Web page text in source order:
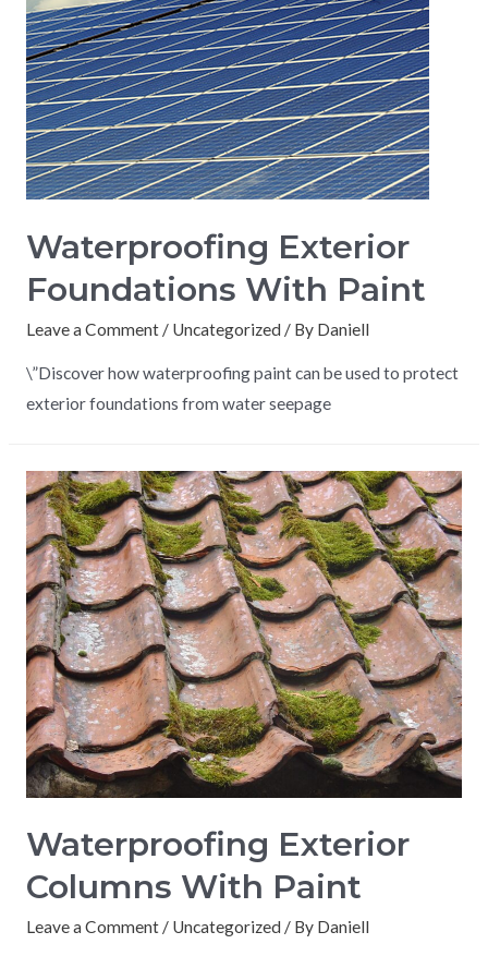
Waterproofing Exterior
Foundations With Paint
Leave a Comment / Uncategorized / By Daniell
\”Discover how waterproofing paint can be used to protect
exterior foundations from water seepage
Waterproofing Exterior
Columns With Paint
Leave a Comment / Uncategorized / By Daniell